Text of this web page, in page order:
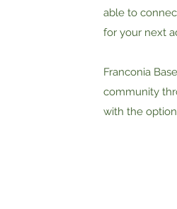
able to
for your next
Franconia
community
with the